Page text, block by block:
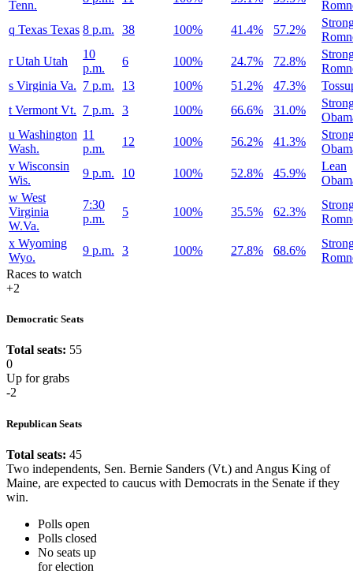
Tenn.
q Texas Texas 8 p.m. 38 100% 41.4% 57.2%
r Utah Utah
10
p.m.
6 100% 24.7% 72.8%
s Virginia Va. 7 p.m. 13 100% 51.2% 47.3%
t Vermont Vt. 7 p.m. 3 100% 66.6% 31.0%
u Washington
Wash.
11
p.m.
12 100% 56.2% 41.3%
v Wisconsin
Wis.
9 p.m. 10 100% 52.8% 45.9%
Lean
w West
Virginia
W.Va.
7:30
p.m.
5 100% 35.5% 62.3%
x Wyoming
Wyo.
9 p.m. 3 100% 27.8% 68.6%
Races to watch
+2
Democratic Seats
Total seats: 55
0
Up for grabs
-2
Republican Seats
Total seats: 45
Two independents, Sen. Bernie Sanders (Vt.) and Angus King of
Maine, are expected to caucus with Democrats in the Senate if they
win.
Polls open
Polls closed
No seats up
for election